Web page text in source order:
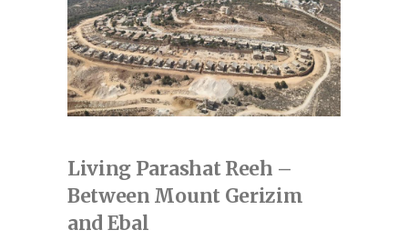
Living Parashat Reeh –
Between Mount Gerizim
and Ebal